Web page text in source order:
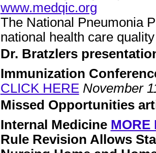
www.medqic.org
The National Pneumonia
national health care
Dr. Bratzlers
Immunization
CLICK HERE November
Missed Opportunities
Internal Medicine MORE
Rule Revision Allows